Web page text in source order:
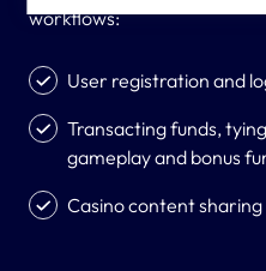
workflows:
User registration and
Transacting funds,
gameplay and bonus
Casino content sharing